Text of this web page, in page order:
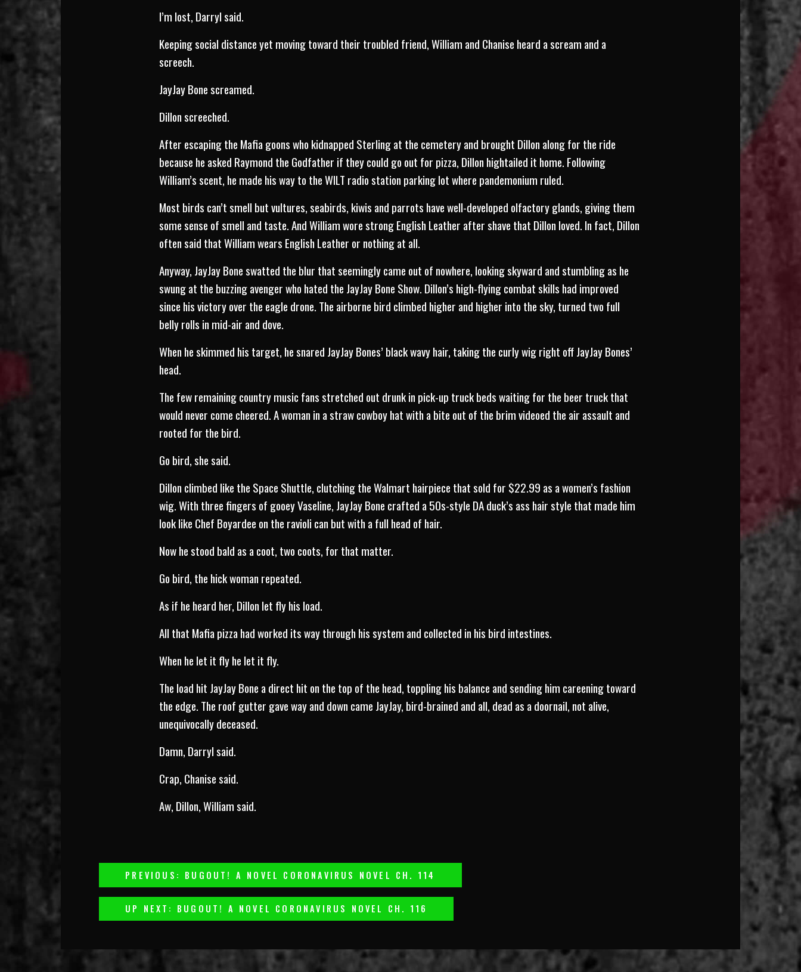
I’m lost, Darryl said.
Keeping social distance yet moving toward their troubled friend, William and Chanise heard a scream and a
screech.
JayJay Bone screamed.
Dillon screeched.
After escaping the Mafia goons who kidnapped Sterling at the cemetery and brought Dillon along for the ride
because he asked Raymond the Godfather if they could go out for pizza, Dillon hightailed it home. Following
William’s scent, he made his way to the WILT radio station parking lot where pandemonium ruled.
Most birds can’t smell but vultures, seabirds, kiwis and parrots have well-developed olfactory glands, giving them
some sense of smell and taste. And William wore strong English Leather after shave that Dillon loved. In fact, Dillon
often said that William wears English Leather or nothing at all.
Anyway, JayJay Bone swatted the blur that seemingly came out of nowhere, looking skyward and stumbling as he
swung at the buzzing avenger who hated the JayJay Bone Show. Dillon’s high-flying combat skills had improved
since his victory over the eagle drone. The airborne bird climbed higher and higher into the sky, turned two full
belly rolls in mid-air and dove.
When he skimmed his target, he snared JayJay Bones’ black wavy hair, taking the curly wig right off JayJay Bones’
head.
The few remaining country music fans stretched out drunk in pick-up truck beds waiting for the beer truck that
would never come cheered. A woman in a straw cowboy hat with a bite out of the brim videoed the air assault and
rooted for the bird.
Go bird, she said.
Dillon climbed like the Space Shuttle, clutching the Walmart hairpiece that sold for $22.99 as a women’s fashion
wig. With three fingers of gooey Vaseline, JayJay Bone crafted a 50s-style DA duck’s ass hair style that made him
look like Chef Boyardee on the ravioli can but with a full head of hair.
Now he stood bald as a coot, two coots, for that matter.
Go bird, the hick woman repeated.
As if he heard her, Dillon let fly his load.
All that Mafia pizza had worked its way through his system and collected in his bird intestines.
When he let it fly he let it fly.
The load hit JayJay Bone a direct hit on the top of the head, toppling his balance and sending him careening toward
the edge. The roof gutter gave way and down came JayJay, bird-brained and all, dead as a doornail, not alive,
unequivocally deceased.
Damn, Darryl said.
Crap, Chanise said.
Aw, Dillon, William said.
Post
Navigation
PREVIOUS: BUGOUT! A NOVEL CORONAVIRUS NOVEL CH. 114
UP NEXT: BUGOUT! A NOVEL CORONAVIRUS NOVEL CH. 116